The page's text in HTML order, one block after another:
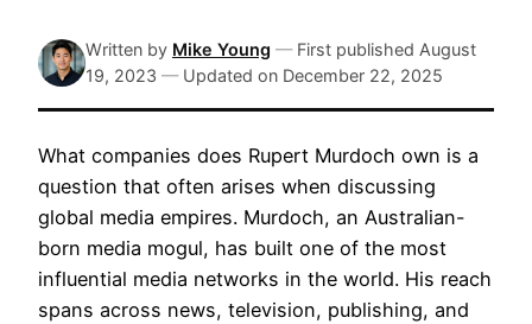
Written by Mike Young — First published August
19, 2023 — Updated on December 22, 2025
What companies does Rupert Murdoch own is a
question that often arises when discussing
global media empires. Murdoch, an Australian-
born media mogul, has built one of the most
influential media networks in the world. His reach
spans across news, television, publishing, and